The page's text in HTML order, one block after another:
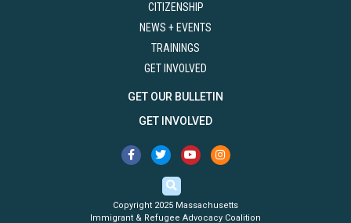
CITIZENSHIP
NEWS + EVENTS
TRAININGS
GET INVOLVED
GET OUR BULLETIN
GET INVOLVED
Copyright 2025 Massachusetts
Immigrant & Refugee Advocacy Coalition